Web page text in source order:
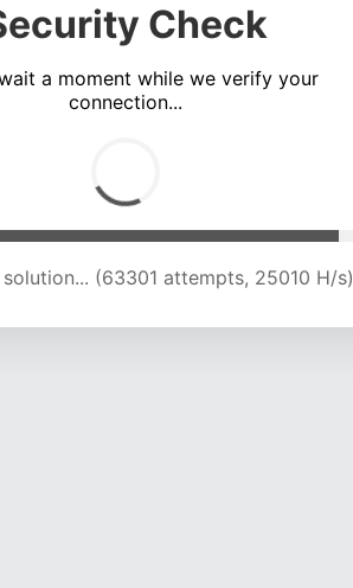
Check
a moment while we verify your
connection...
(68095 attempts, 24898 H/s)